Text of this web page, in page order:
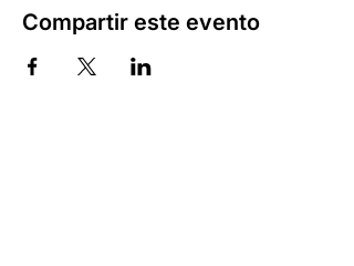
Compartir este evento